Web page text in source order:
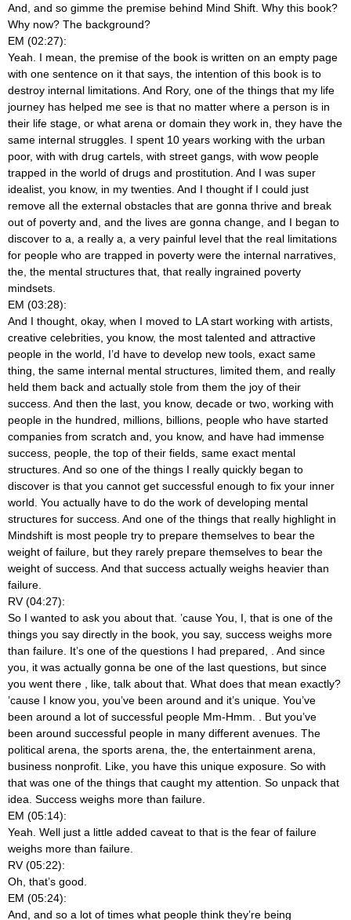
And, and so gimme the premise behind Mind Shift. Why this book?
Why now? The background?
EM (02:27):
Yeah. I mean, the premise of the book is written on an empty page
with one sentence on it that says, the intention of this book is to
destroy internal limitations. And Rory, one of the things that my life
journey has helped me see is that no matter where a person is in
their life stage, or what arena or domain they work in, they have the
same internal struggles. I spent 10 years working with the urban
poor, with with drug cartels, with street gangs, with wow people
trapped in the world of drugs and prostitution. And I was super
idealist, you know, in my twenties. And I thought if I could just
remove all the external obstacles that are gonna thrive and break
out of poverty and, and the lives are gonna change, and I began to
discover to a, a really a, a very painful level that the real limitations
for people who are trapped in poverty were the internal narratives,
the, the mental structures that, that really ingrained poverty
mindsets.
EM (03:28):
And I thought, okay, when I moved to LA start working with artists,
creative celebrities, you know, the most talented and attractive
people in the world, I’d have to develop new tools, exact same
thing, the same internal mental structures, limited them, and really
held them back and actually stole from them the joy of their
success. And then the last, you know, decade or two, working with
people in the hundred, millions, billions, people who have started
companies from scratch and, you know, and have had immense
success, people, the top of their fields, same exact mental
structures. And so one of the things I really quickly began to
discover is that you cannot get successful enough to fix your inner
world. You actually have to do the work of developing mental
structures for success. And one of the things that really highlight in
Mindshift is most people try to prepare themselves to bear the
weight of failure, but they rarely prepare themselves to bear the
weight of success. And that success actually weighs heavier than
failure.
RV (04:27):
So I wanted to ask you about that. ’cause You, I, that is one of the
things you say directly in the book, you say, success weighs more
than failure. It’s one of the questions I had prepared,
. And since
you, it was actually gonna be one of the last questions, but since
you went there
, like, talk about that. What does that mean exactly?
’cause I know you, you’ve been around and it’s unique. You’ve
been around a lot of successful people Mm-Hmm.
. But you’ve
been around successful people in many different avenues. The
political arena, the sports arena, the, the entertainment arena,
business nonprofit. Like, you have this unique exposure. So with
that was one of the things that caught my attention. So unpack that
idea. Success weighs more than failure.
EM (05:14):
Yeah. Well just a little added caveat to that is the fear of failure
weighs more than failure.
RV (05:22):
Oh, that’s good.
EM (05:24):
And, and so a lot of times what people think they’re being